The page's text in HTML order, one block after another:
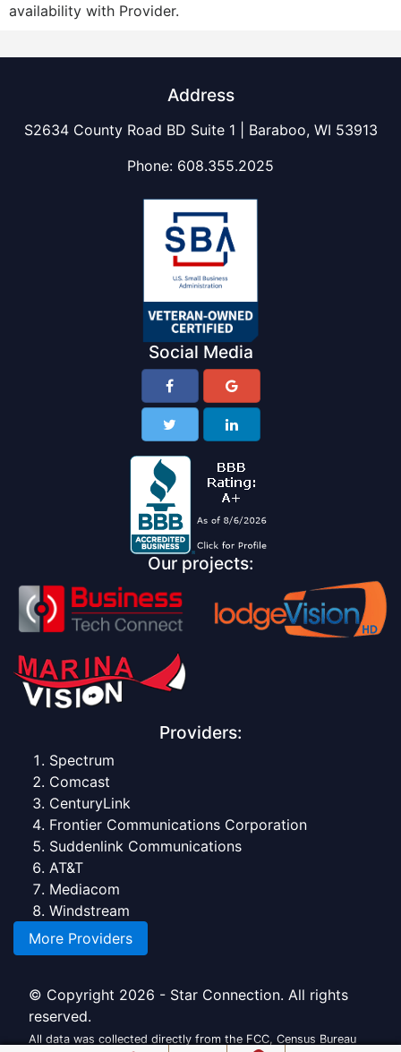
availability with Provider.
Address
S2634 County Road BD Suite 1 | Baraboo, WI 53913
Phone: 608.355.2025
Social Media
Our projects:
Providers:
Spectrum
Comcast
CenturyLink
Frontier Communications Corporation
Suddenlink Communications
AT&T
Mediacom
Windstream
More Providers
© Copyright 2026 - Star Connection. All rights
reserved.
All data was collected directly from the FCC, Census Bureau